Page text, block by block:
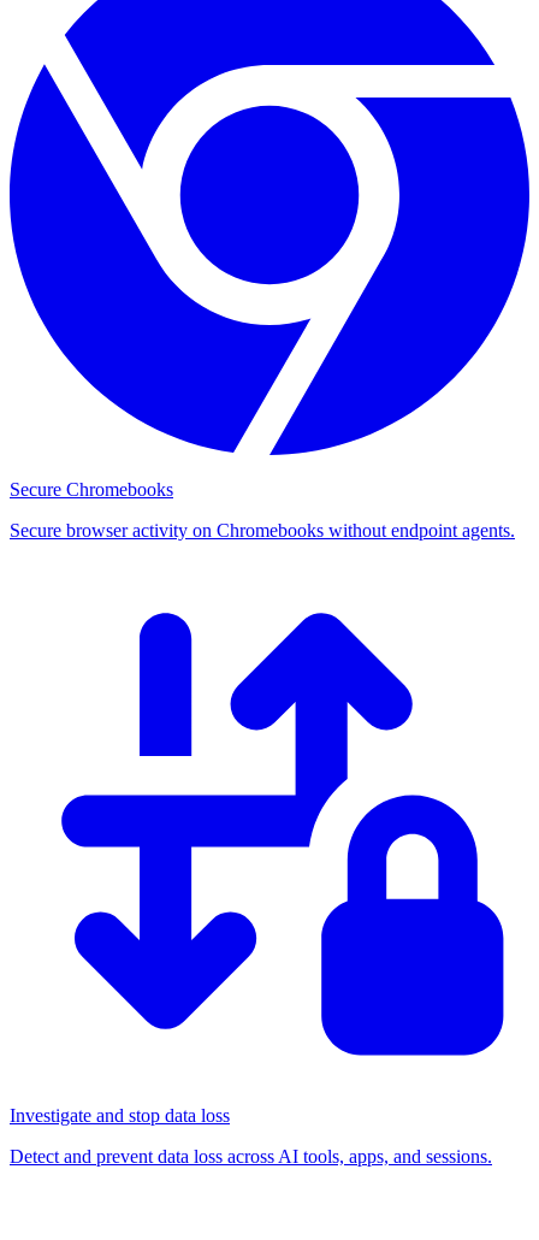
Secure Chromebooks
Secure browser activity on Chromebooks without endpoint agents.
Investigate and stop data loss
Detect and prevent data loss across AI tools, apps, and sessions.